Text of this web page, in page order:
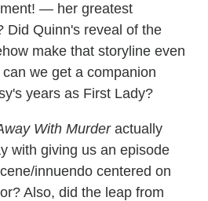
— her greatest
Did Quinn's reveal of the
make that storyline even
we get a companion
years as First Lady?
With Murderactually
with giving us an episode
innuendo centered on
Also, did the leap from